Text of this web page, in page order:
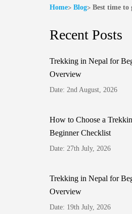
Home Blog Best time to
Recent Posts
Trekking in Nepal for
Overview
Date: 2nd August, 2026
How to Choose a
Beginner Checklist
Date: 27th July, 2026
Trekking in Nepal for
Overview
Date: 19th July, 2026